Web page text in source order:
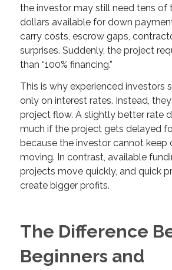
the investor may still need tens of
dollars available for down
carry costs, escrow gaps,
surprises. Suddenly, the project
than “100% financing.”
This is why experienced investors
only on interest rates. Instead,
project flow. A slightly better rate
much if the project gets delayed
because the investor cannot keep
moving. In contrast, available
projects move quickly, and quick
create bigger profits.
The Difference
Beginners and